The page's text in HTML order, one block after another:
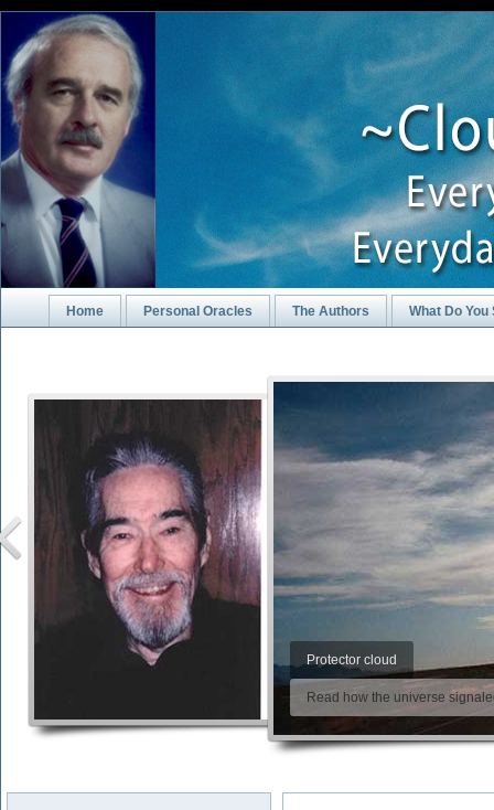
Home Personal Oracles The Authors What Do You
Protector cloud
Read how the universe